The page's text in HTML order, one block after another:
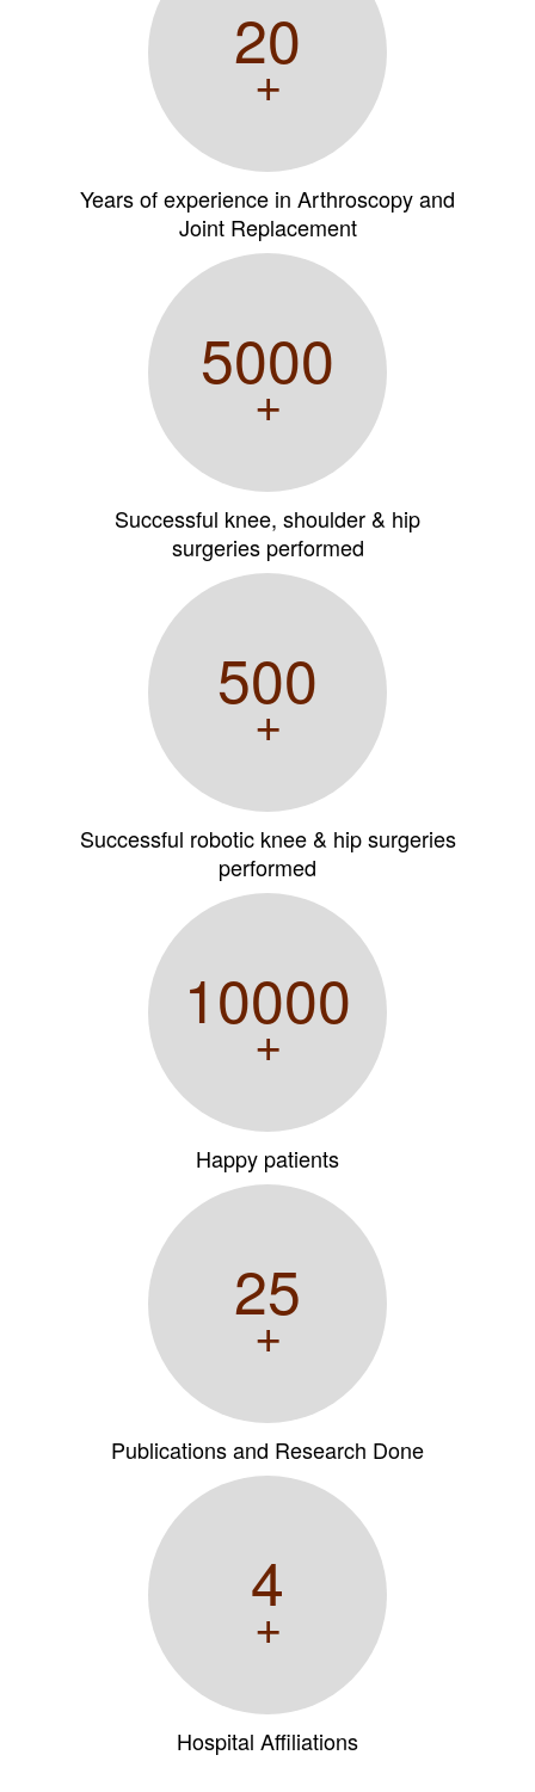
20
+
Years of experience in Arthroscopy and
Joint Replacement
5000
+
Successful knee, shoulder & hip
surgeries performed
500
+
Successful robotic knee & hip surgeries
performed
10000
+
Happy patients
25
+
Publications and Research Done
4
+
Hospital Affiliations